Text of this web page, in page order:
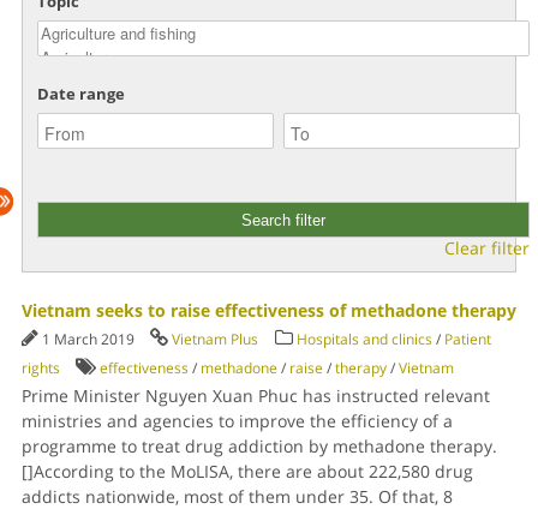
Date range
Clear filter
Vietnam seeks to raise effectiveness of methadone therapy
1 March 2019 Vietnam Plus Hospitals and clinics/ Patient
rights
effectiveness/ methadone/ raise/therapy/Vietnam
Prime Minister Nguyen Xuan Phuc has instructed relevant
ministries and agencies to improve the efficiency of a
programme to treat drug addiction by methadone therapy.
[]According to the MoLISA, there are about 222,580 drug
addicts nationwide, most of them under 35. Of that, 8